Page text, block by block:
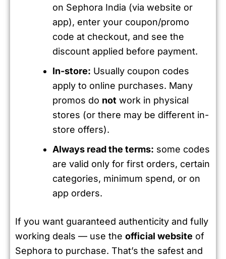
on Sephora India (via website or
app), enter your coupon/promo
code at checkout, and see the
discount applied before payment.
In-store: Usually coupon codes
apply to online purchases. Many
promos do not work in physical
stores (or there may be different in-
store offers).
Always read the terms: some codes
are valid only for first orders, certain
categories, minimum spend, or on
app orders.
If you want guaranteed authenticity and fully
working deals — use the official website of
Sephora to purchase. That’s the safest and